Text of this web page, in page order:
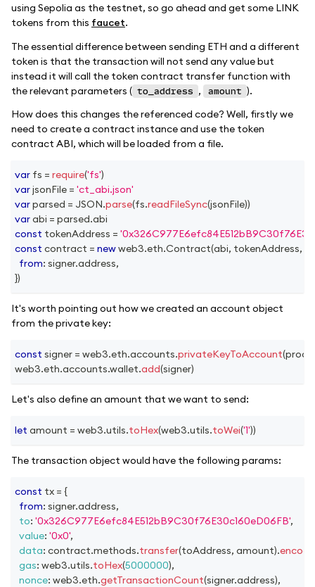
using Sepolia as the testnet, so go ahead and get some LINK
tokens from this faucet.
The essential difference between sending ETH and a different
token is that the transaction will not send any value but
instead it will call the token contract transfer function with
the relevant parameters ( to_address , amount ).
How does this changes the referenced code? Well, firstly we
need to create a contract instance and use the token
contract ABI, which will be loaded from a file.
var fs = require('fs')
var jsonFile = 'ct_abi.json'
var parsed = JSON.parse(fs.readFileSync(jsonFile))
var abi = parsed.abi
const tokenAddress =
const contract = newweb3.eth.Contract(abi, tokenAddress,
from: signer.address,
})
It's worth pointing out how we created an account object
from the private key:
const signer = web3.eth.accounts.privateKeyToAccount(
web3.eth.accounts.wallet.add(signer)
Let's also define an amount that we want to send:
let amount = web3.utils.toHex(web3.utils.toWei('1'))
The transaction object would have the following params:
const tx = {
from: signer.address,
to: '0x326C977E6efc84E512bB9C30f76E30c160eD06FB',
value: '0x0',
data: contract.methods.transfer(toAddress, amount).
gas: web3.utils.toHex(5000000),
nonce: web3.eth.getTransactionCount(signer.address),